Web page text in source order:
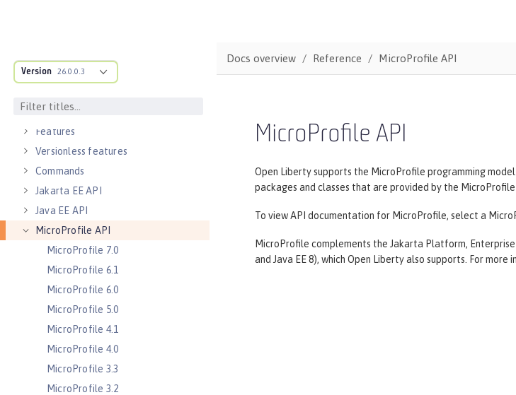
Version 26.0.0.3
Bootstrap properties
Server configuration
Features
Versionless features
Commands
Jakarta EE API
Java EE API
MicroProfile API
MicroProfile 7.0
MicroProfile 6.1
MicroProfile 6.0
MicroProfile 5.0
MicroProfile 4.1
MicroProfile 4.0
MicroProfile 3.3
MicroProfile 3.2
Docs overview Reference MicroProfile API
MicroProfile API
Open Liberty supports the MicroProfile programming
packages and classes that are provided by the MicroProfile
To view API documentation for MicroProfile, select a
MicroProfile complements the Jakarta Platform, Enterprise
and Java EE 8), which Open Liberty also supports. For